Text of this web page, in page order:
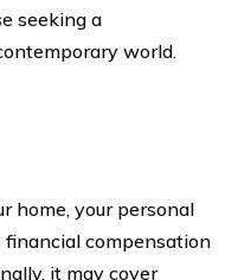
seeking a
world.
home, your personal
financial compensation
it may cover